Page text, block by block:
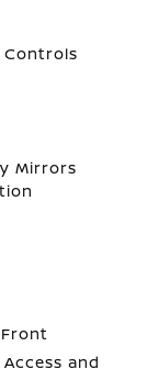
Controls
Mirrors
and